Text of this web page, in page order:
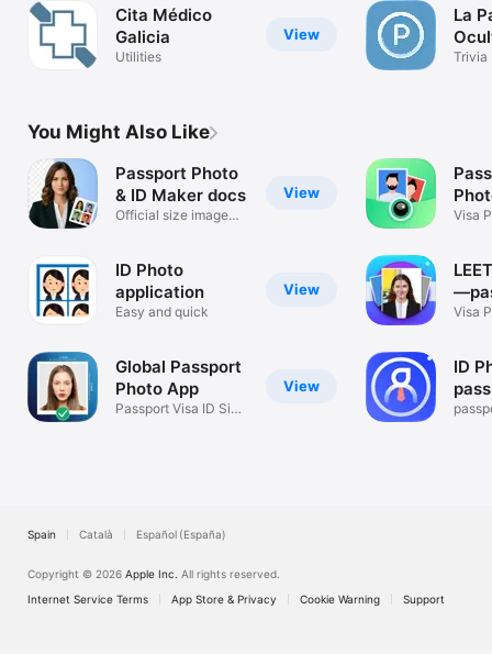
View
Cita Médico
Galicia
Utilities
La
Trivia
You Might Also Like
View
Passport Photo
& ID Maker docs
Official size image
View
ID Photo
application
Easy and quick
View
Global Passport
Photo App
Passport Visa ID Size
Visa
Visa
ID
Spain Català Español (España)
Copyright © 2026 Apple Inc. All rights reserved.
Internet Service Terms
App Store & Privacy Cookie Warning Support